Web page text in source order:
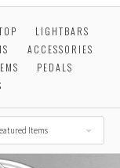
LIGHTBARS
ACCESSORIES
PEDALS
Items